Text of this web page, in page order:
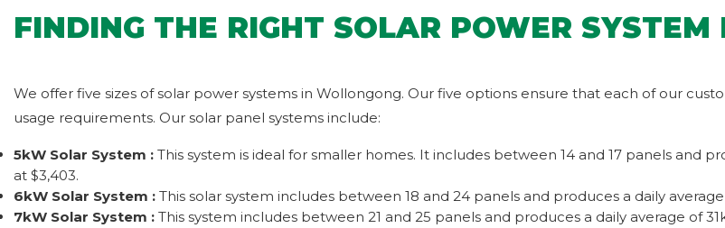
FINDING THE RIGHT SOLAR POWER SYSTEM
We offer five sizes of solar power systems in Wollongong. Our five options ensure that each of our
usage requirements. Our solar panel systems include:
5kW Solar System : This system is ideal for smaller homes. It includes between 14 and 17 panels and
at $3,403.
6kW Solar System : This solar system includes between 18 and 24 panels and produces a daily
7kW Solar System : This system includes between 21 and 25 panels and produces a daily average of